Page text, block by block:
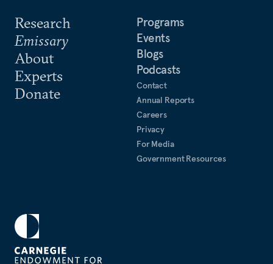
Research
Emissary
About
Experts
Donate
Programs
Events
Blogs
Podcasts
Contact
Annual Reports
Careers
Privacy
For Media
Government Resources